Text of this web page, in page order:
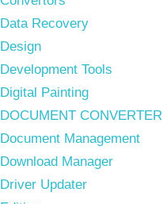
Data Recovery
Design
Development Tools
Digital Painting
DOCUMENT CONVERTER
Document Management
Download Manager
Driver Updater